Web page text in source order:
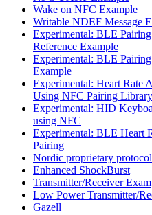
Wake on NFC Example
Writable NDEF Message
Experimental: BLE
Reference Example
Experimental: BLE
Example
Experimental: Heart Rate
Using NFC Pairing Library
Experimental: HID
using NFC
Experimental: BLE Heart
Pairing
Nordic proprietary
Enhanced ShockBurst
Transmitter/Receiver
Low Power Transmitter/
Gazell